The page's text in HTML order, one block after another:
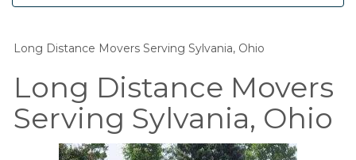
Long Distance Movers Serving Sylvania, Ohio
Long Distance Movers
Serving Sylvania, Ohio